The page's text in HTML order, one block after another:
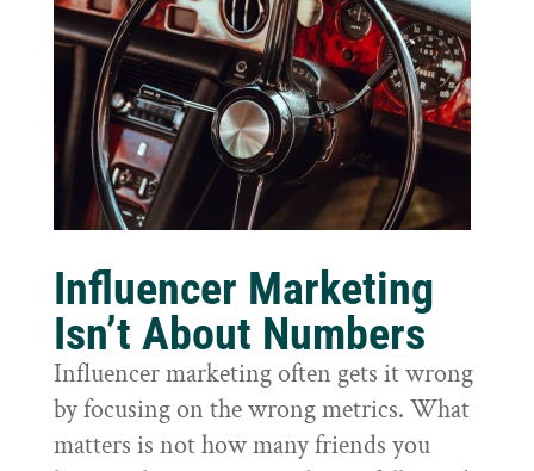
Influencer Marketing
Isn’t About Numbers
Influencer marketing often gets it wrong
by focusing on the wrong metrics. What
matters is not how many friends you